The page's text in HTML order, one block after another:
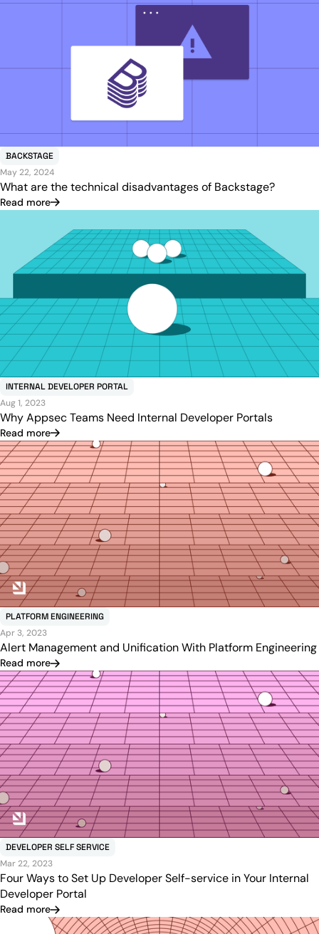
BACKSTAGE
May 22, 2024
What are the technical disadvantages of Backstage?
Read more
INTERNAL DEVELOPER PORTAL
Aug 1, 2023
Why Appsec Teams Need Internal Developer Portals‍
Read more
PLATFORM ENGINEERING
Apr 3, 2023
Alert Management and Unification With Platform Engineering
Read more
DEVELOPER SELF SERVICE
Mar 22, 2023
Four Ways to Set Up Developer Self-service in Your Internal
Developer Portal
Read more